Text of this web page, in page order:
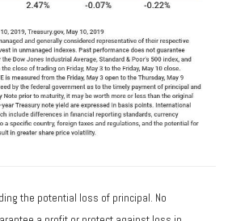
the potential loss of principal. No